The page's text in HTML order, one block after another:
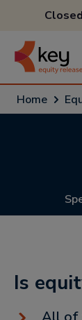
Home
Is